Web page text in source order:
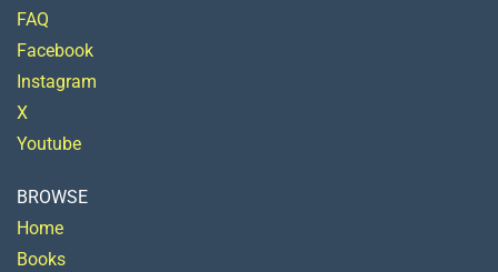
FAQ
Facebook
Instagram
X
Youtube
BROWSE
Home
Books